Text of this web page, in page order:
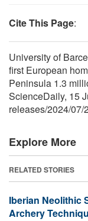
Cite This Page:
University of
first European
Peninsula 1.3
ScienceDaily, 15
releases/2024/07/
Explore More
RELATED STORIES
Iberian Neolithic
Archery